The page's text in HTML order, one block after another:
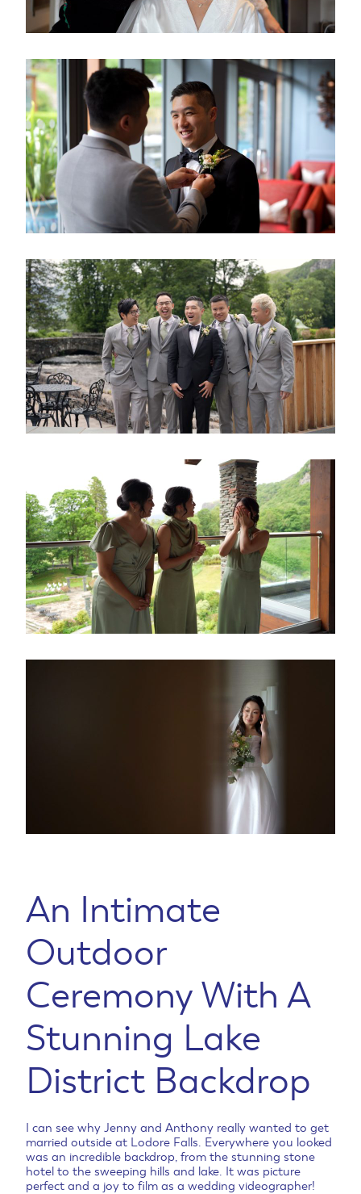
An Intimate
Outdoor
Ceremony With A
Stunning Lake
District Backdrop
I can see why Jenny and Anthony really wanted to get
married outside at Lodore Falls. Everywhere you looked
was an incredible backdrop, from the stunning stone
hotel to the sweeping hills and lake. It was picture
perfect and a joy to film as a wedding videographer!